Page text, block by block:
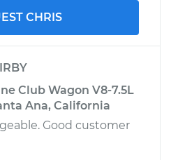
CHRIS
Club Wagon V8-7.5L
Ana, California
Good customer